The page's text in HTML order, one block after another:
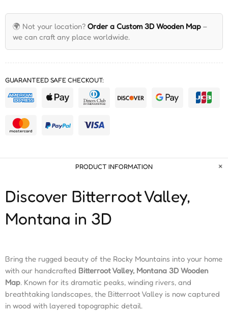
🌍 Not your location? Order a Custom 3D Wooden Map –
we can craft any place worldwide.
GUARANTEED SAFE CHECKOUT:
PRODUCT INFORMATION
Discover Bitterroot Valley,
Montana in 3D
Bring the rugged beauty of the Rocky Mountains into your home
with our handcrafted Bitterroot Valley, Montana 3D Wooden
Map. Known for its dramatic peaks, winding rivers, and
breathtaking landscapes, the Bitterroot Valley is now captured
in wood with layered topographic detail.